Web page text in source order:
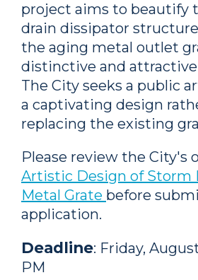
project aims to beautify
drain dissipator
the aging metal outlet
distinctive and
The City seeks a public
a captivating design
replacing the existing
Please review the City's
Artistic Design of Storm
Metal Grate before
application.
Deadline: Friday,
PM